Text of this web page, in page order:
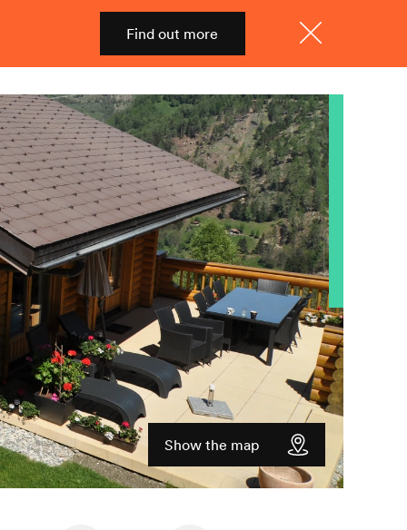
Find out more Menu
Shop
Show the map